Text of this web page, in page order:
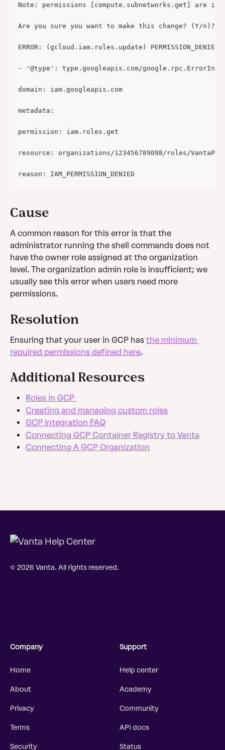
Note: permissions [compute.subnetworks.get] are
Are you sure you want to make this change? (Y/n)? y
ERROR: (gcloud.iam.roles.update)
- '@type': type.googleapis.com/google.rpc.ErrorInfo
domain: iam.googleapis.com
metadata:
permission: iam.roles.get
resource: organizations/123456789098/roles/
reason: IAM_PERMISSION_DENIED
Cause
A common reason for this error is that the
administrator running the shell commands does not
have the owner role assigned at the organization
level. The organization admin role is insufficient; we
usually see this error when users need more
permissions.
Resolution
Ensuring that your user in GCP has the minimum
required permissions defined here.
Additional Resources
Roles in GCP
Creating and managing custom roles
GCP Integration FAQ
Connecting GCP Container Registry to Vanta
Connecting A GCP Organization
© 2026 Vanta. All rights reserved.
Company
Home
About
Privacy
Terms
Security
Support
Help center
Academy
Community
API docs
Status